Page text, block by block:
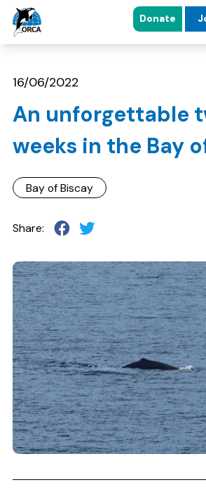
Skip to main content
Skip to footer
Donate
16/06/2022
An unforgettable
weeks in the Bay
Bay of Biscay
Share: